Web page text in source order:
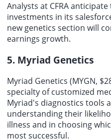
Analysts at CFRA
investments in its
new genetics section will
earnings growth.
5. Myriad Genetics
Myriad Genetics (MYGN,
specialty of customized
Myriad's diagnostics tools
understanding their
illness and in choosing
most successful.